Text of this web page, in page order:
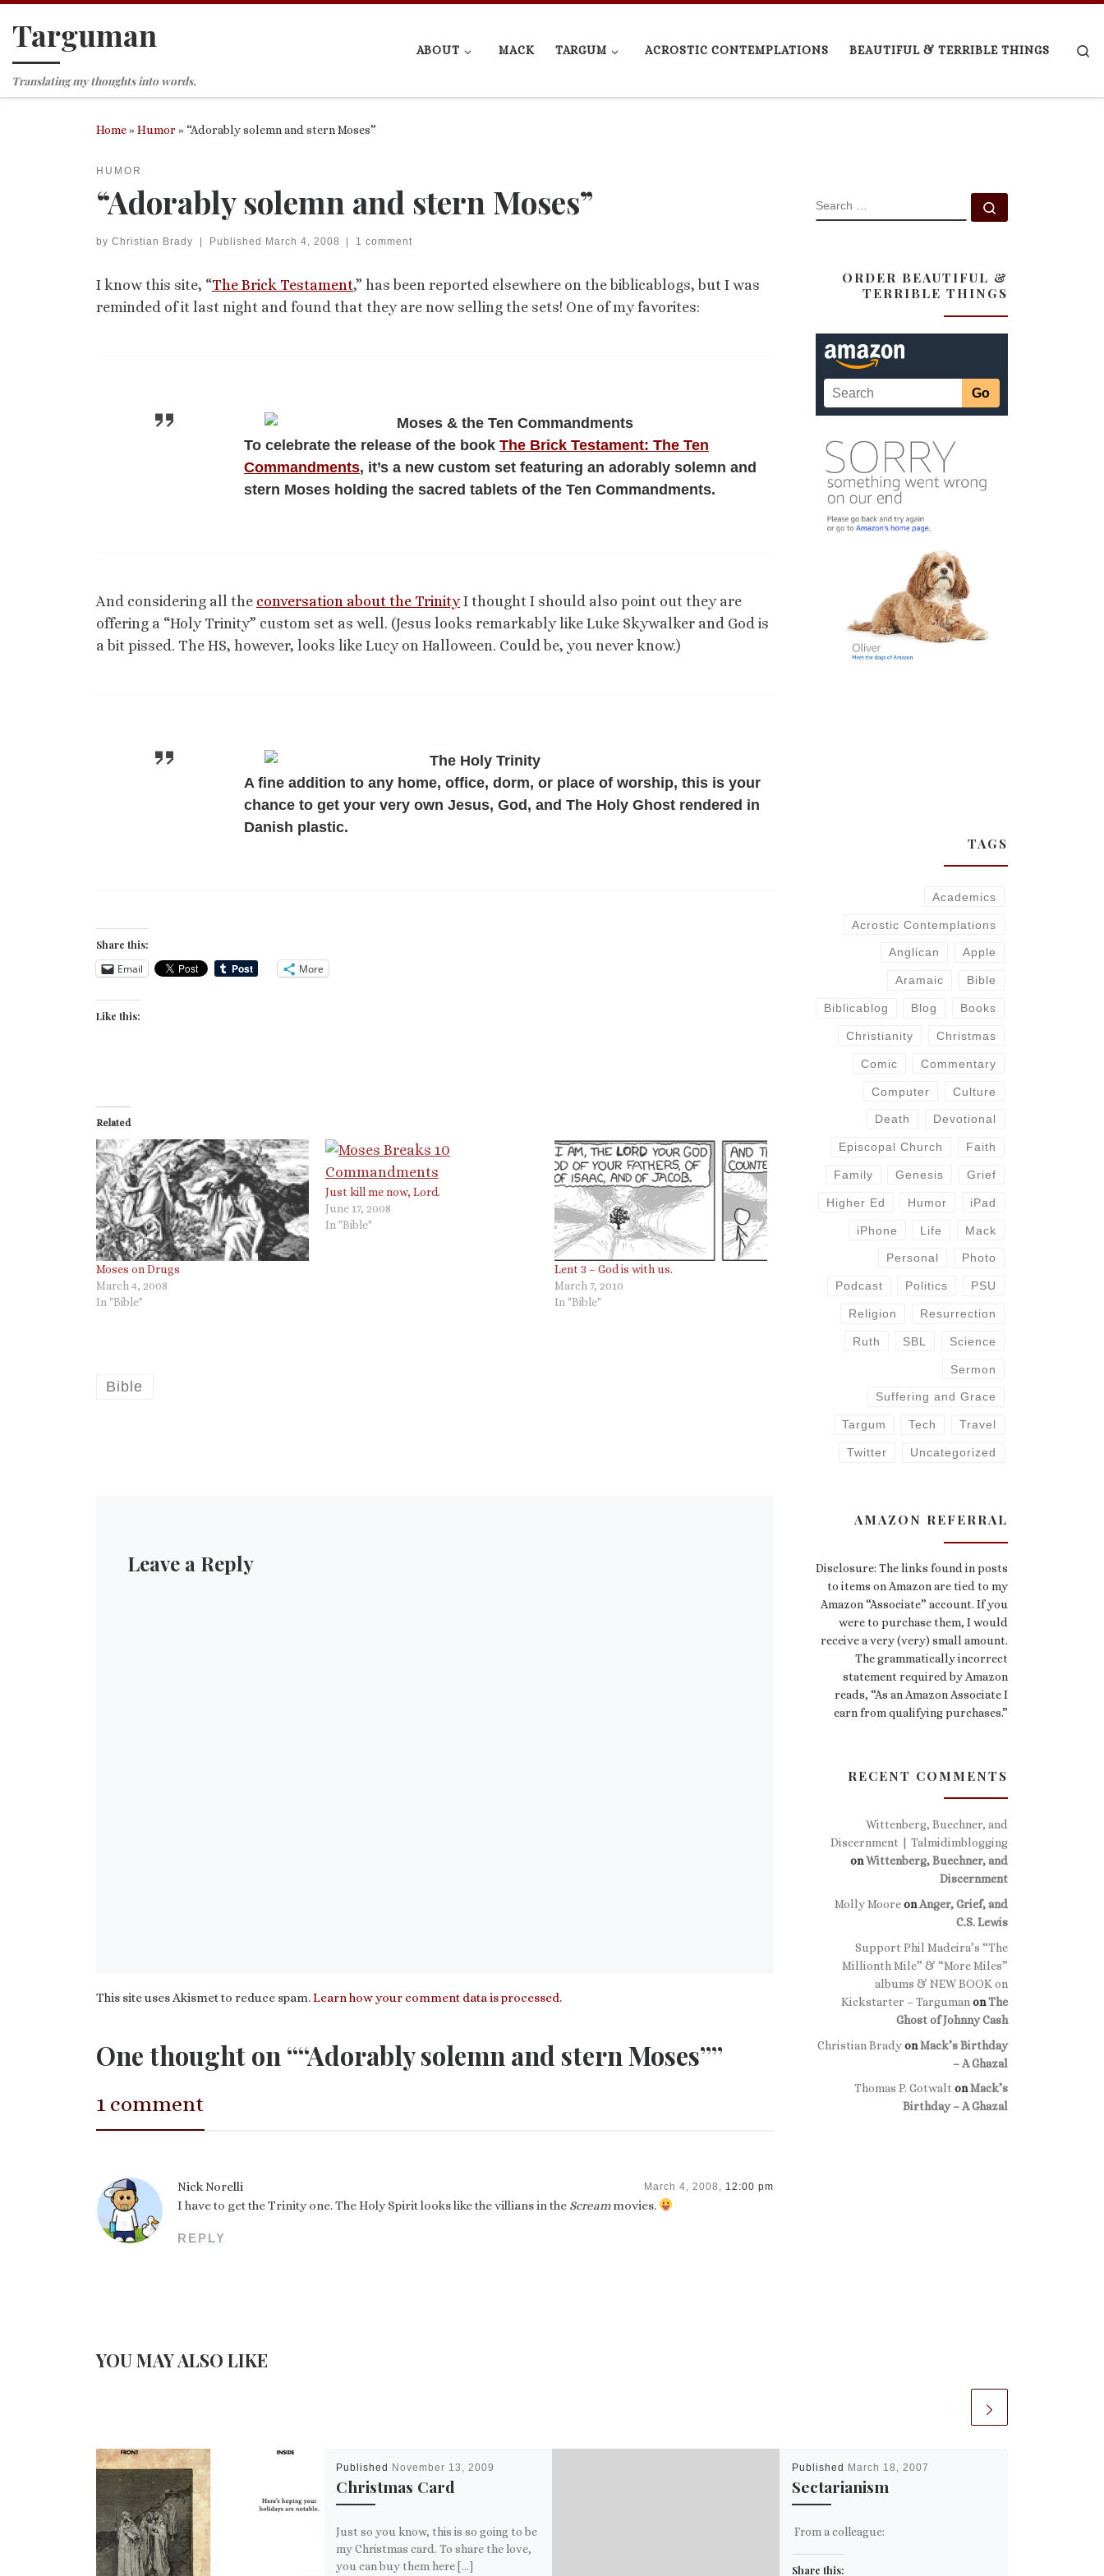
Skip to content
Targuman
Translating my thoughts into words.
ABOUT MACK TARGUM ACROSTIC CONTEMPLATIONS BEAUTIFUL & TERRIBLE THINGS
Home»Humor »“Adorably solemn and stern Moses”
HUMOR
“Adorably solemn and stern Moses”
by Christian Brady Published March 4, 2008 1 comment
I know this site, “The Brick Testament,” has been reported elsewhere on the biblicablogs, but I was
reminded of it last night and found that they are now selling the sets! One of my favorites:
Moses & the Ten Commandments
To celebrate the release of the book The Brick Testament: The Ten
Commandments, it’s a new custom set featuring an adorably solemn and
stern Moses holding the sacred tablets of the Ten Commandments.
And considering all the conversation about the TrinityI thought I should also point out they are
offering a “Holy Trinity” custom set as well. (Jesus looks remarkably like Luke Skywalker and God is
a bit pissed. The HS, however, looks like Lucy on Halloween. Could be, you never know.)
The Holy Trinity
A fine addition to any home, office, dorm, or place of worship, this is your
chance to get your very own Jesus, God, and The Holy Ghost rendered in
Danish plastic.
Share this:
Email More
Like this:
Related
Moses on Drugs
March 4, 2008
In "Bible"
Just kill me now, Lord.
June 17, 2008
In "Bible"
Lent 3 – God is with us.
March 7, 2010
In "Bible"
Bible
Leave a Reply
This site uses Akismet to reduce spam.Learn how your comment data is processed.
One thought on ““Adorably solemn and stern Moses””
1 comment
Nick Norelli March 4, 2008, 12:00 pm
I have to get the Trinity one. The Holy Spirit looks like the villians in the Screammovies.
REPLY
YOU MAY ALSO LIKE
Published November 13, 2009
Christmas Card
Just so you know, this is so going to be
my Christmas card. To share the love,
you can buy them here […]
Published March 18, 2007
Sectarianism
From a colleague:
Share this:
SEARCH
ORDER BEAUTIFUL &
TERRIBLE THINGS
TAGS
Academics
Acrostic Contemplations
Anglican Apple
Aramaic Bible
Biblicablog Blog Books
Christianity Christmas
Comic Commentary
Computer Culture
Death Devotional
Episcopal Church Faith
Family Genesis Grief
Higher Ed Humor iPad
iPhone Life Mack
Personal Photo
Podcast Politics PSU
Religion Resurrection
Ruth SBL Science
Sermon
Suffering and Grace
Targum Tech Travel
Twitter Uncategorized
AMAZON REFERRAL
Disclosure: The links found in posts
to items on Amazon are tied to my
Amazon “Associate” account. If you
were to purchase them, I would
receive a very (very) small amount.
The grammatically incorrect
statement required by Amazon
reads, “As an Amazon Associate I
earn from qualifying purchases.”
RECENT COMMENTS
Wittenberg, Buechner, and
Discernment | Talmidimblogging
onWittenberg, Buechner, and
Discernment
Molly MooreonAnger, Grief, and
C.S. Lewis
Support Phil Madeira’s “The
Millionth Mile” & “More Miles”
albums & NEW BOOK on
Kickstarter – Targuman onThe
Ghost of Johnny Cash
Christian BradyonMack’s Birthday
– A Ghazal
Thomas P. Gotwalt onMack’s
Birthday – A Ghazal